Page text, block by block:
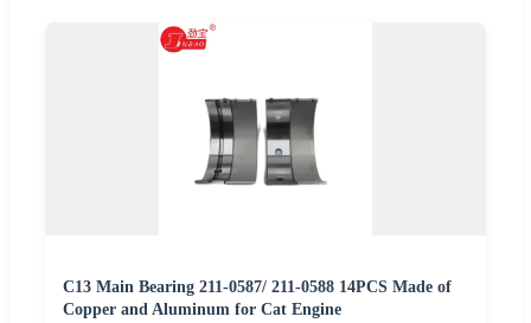
C13 Main Bearing 211-0587/ 211-0588 14PCS Made of
Copper and Aluminum for Cat Engine